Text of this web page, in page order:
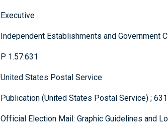
Executive
Independent Establishments and Government
P 1.57:631
United States Postal Service
Publication (United States Postal Service) ; 631
Official Election Mail: Graphic Guidelines and